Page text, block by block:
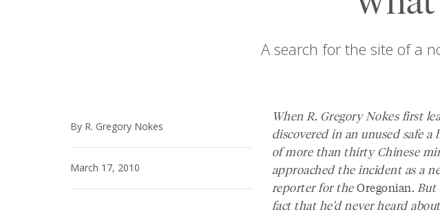
A search for the site of a
By R. Gregory Nokes
March 17, 2010
When R. Gregory Nokes first
discovered in an unused safe
of more than thirty Chinese
approached the incident as a
reporter for theOregonian. But
fact that he'd never heard